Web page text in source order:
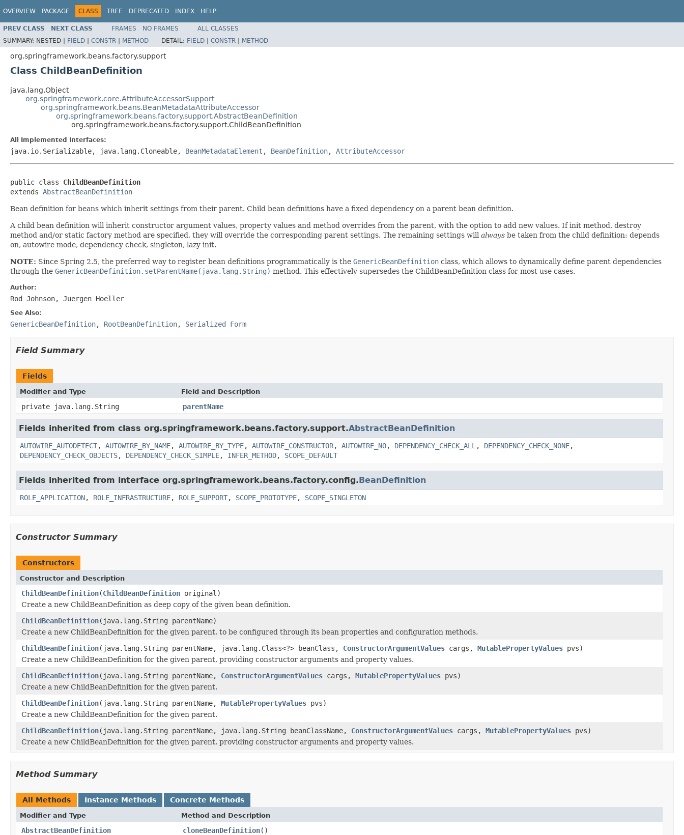
OVERVIEW PACKAGE CLASS TREE DEPRECATED INDEX HELP
PREV CLASS NEXT CLASS FRAMES NO FRAMES
ALL CLASSES
SUMMARY: NESTED | FIELD | CONSTR | METHOD DETAIL: FIELD | CONSTR | METHOD
org.springframework.beans.factory.support
Class ChildBeanDefinition
java.lang.Object
org.springframework.core.AttributeAccessorSupport
org.springframework.beans.BeanMetadataAttributeAccessor
org.springframework.beans.factory.support.AbstractBeanDefinition
org.springframework.beans.factory.support.ChildBeanDefinition
All Implemented Interfaces:
java.io.Serializable, java.lang.Cloneable, BeanMetadataElement , BeanDefinition, AttributeAccessor
public class ChildBeanDefinition
extends AbstractBeanDefinition
Bean definition for beans which inherit settings from their parent. Child bean definitions have a fixed dependency on a parent bean definition.
A child bean definition will inherit constructor argument values, property values and method overrides from the parent, with the option to add new values. If init method, destroy
method and/or static factory method are specified, they will override the corresponding parent settings. The remaining settings will always be taken from the child definition: depends
on, autowire mode, dependency check, singleton, lazy init.
NOTE: Since Spring 2.5, the preferred way to register bean definitions programmatically is the GenericBeanDefinition class, which allows to dynamically define parent dependencies
through the GenericBeanDefinition.setParentName(java.lang.String) method. This effectively supersedes the ChildBeanDefinition class for most use cases.
Author:
Rod Johnson, Juergen Hoeller
See Also:
GenericBeanDefinition, RootBeanDefinition, Serialized Form
Field Summary
Fields
Modifier and Type Field and Description
private java.lang.String parentName
Fields inherited from class org.springframework.beans.factory.support.AbstractBeanDefinition
AUTOWIRE_AUTODETECT, AUTOWIRE_BY_NAME, AUTOWIRE_BY_TYPE, AUTOWIRE_CONSTRUCTOR, AUTOWIRE_NO, DEPENDENCY_CHECK_ALL , DEPENDENCY_CHECK_NONE,
DEPENDENCY_CHECK_OBJECTS, DEPENDENCY_CHECK_SIMPLE, INFER_METHOD, SCOPE_DEFAULT
Fields inherited from interface org.springframework.beans.factory.config.BeanDefinition
ROLE_APPLICATION, ROLE_INFRASTRUCTURE, ROLE_SUPPORT, SCOPE_PROTOTYPE, SCOPE_SINGLETON
Constructor Summary
Constructors
Constructor and Description
ChildBeanDefinition(ChildBeanDefinition original)
Create a new ChildBeanDefinition as deep copy of the given bean definition.
ChildBeanDefinition(java.lang.String parentName)
Create a new ChildBeanDefinition for the given parent, to be configured through its bean properties and configuration methods.
ChildBeanDefinition(java.lang.String parentName, java.lang.Class<?> beanClass, ConstructorArgumentValues cargs, MutablePropertyValues pvs)
Create a new ChildBeanDefinition for the given parent, providing constructor arguments and property values.
ChildBeanDefinition(java.lang.String parentName, ConstructorArgumentValues cargs, MutablePropertyValues pvs)
Create a new ChildBeanDefinition for the given parent.
ChildBeanDefinition(java.lang.String parentName, MutablePropertyValues pvs)
Create a new ChildBeanDefinition for the given parent.
ChildBeanDefinition(java.lang.String parentName, java.lang.String beanClassName, ConstructorArgumentValues cargs, MutablePropertyValues pvs)
Create a new ChildBeanDefinition for the given parent, providing constructor arguments and property values.
Method Summary
All Methods Instance Methods Concrete Methods
Modifier and Type Method and Description
AbstractBeanDefinition cloneBeanDefinition()